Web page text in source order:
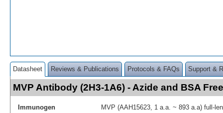
Datasheet Reviews & Publications Protocols & FAQs Support &
MVP Antibody (2H3-1A6) - Azide and BSA
Immunogen
MVP (AAH15623, 1 a.a. ~ 893 a.a) full-